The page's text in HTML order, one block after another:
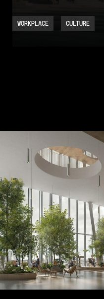
WORKPLACE CULTURE